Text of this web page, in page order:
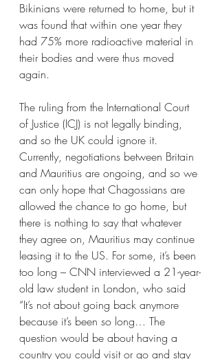
Bikinians were returned to home, but it
was found that within one year they
had 75% more radioactive material in
their bodies and were thus moved
again.
The ruling from the International Court
of Justice (ICJ) is not legally binding,
and so the UK could ignore it.
Currently, negotiations between Britain
and Mauritius are ongoing, and so we
can only hope that Chagossians are
allowed the chance to go home, but
there is nothing to say that whatever
they agree on, Mauritius may continue
leasing it to the US. For some, it’s been
too long – CNN interviewed a 21-year-
old law student in London, who said
“It’s not about going back anymore
because it’s been so long… The
question would be about having a
country you could visit or go and stay